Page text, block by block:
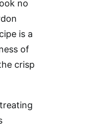
no
is a
of
crisp